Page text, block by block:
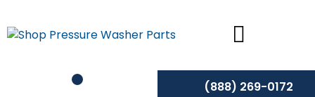
to
content
(888) 269-0172